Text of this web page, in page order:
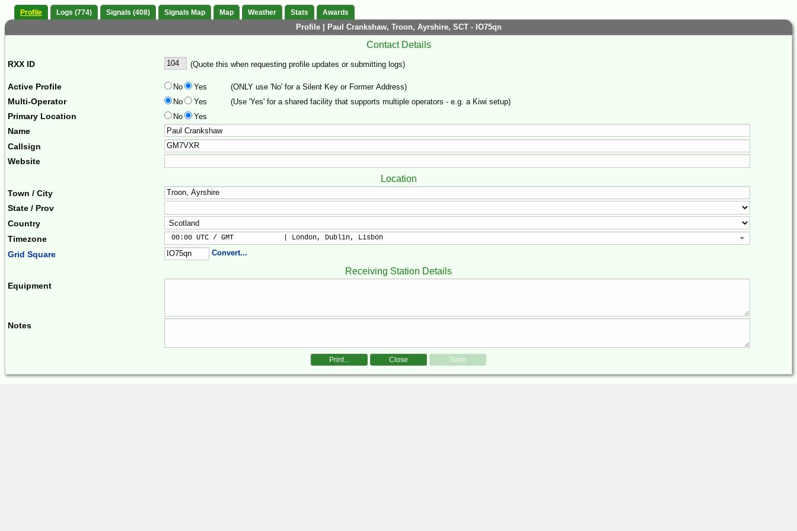
Profile Logs (774) Signals (408) Signals Map Map Weather Stats Awards
Profile | Paul Crankshaw, Troon, Ayrshire, SCT - IO75qn
Contact Details
RXX ID (Quote this when requesting profile updates or submitting logs)
Active Profile No Yes (ONLY use 'No' for a Silent Key or Former Address)
Multi-Operator No Yes (Use 'Yes' for a shared facility that supports multiple operators - e.g. a Kiwi setup)
Primary Location No Yes
Name
Callsign
Website
Location
Town / City
State / Prov
Country
Timezone
00:00 UTC / GMT            | London, Dublin, Lisbon
Grid Square Convert...
Receiving Station Details
Equipment
Notes
Print... Close Save